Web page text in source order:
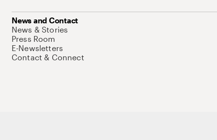
News and Contact
News & Stories
Press Room
E-Newsletters
Contact & Connect